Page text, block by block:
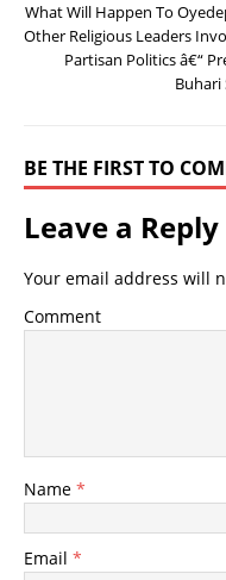
What Will Happen To
Other Religious Leaders
Partisan Politics â€“
Buhari
BE THE FIRST TO
Leave a Reply
Your email address will
Comment
Name *
Email *